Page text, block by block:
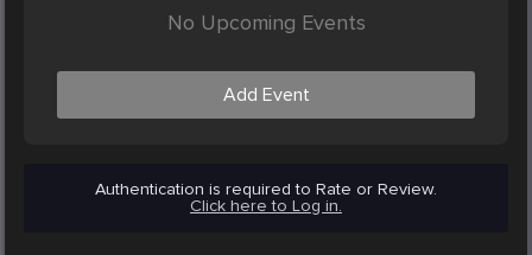
No Upcoming Events
Add Event
Authentication is required to Rate or Review.
Click here to Log in.